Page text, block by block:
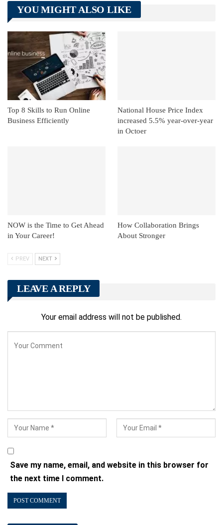
Linkedin ReddIt
YOU MIGHT ALSO LIKE
Top 8 Skills to Run Online
Business Efficiently
National House Price Index
increased 5.5% year-over-year
in Octoer
NOW is the Time to Get Ahead
in Your Career!
How Collaboration Brings
About Stronger
PREV NEXT
LEAVE A REPLY
Your email address will not be published.
Save my name, email, and website in this browser for
the next time I comment.